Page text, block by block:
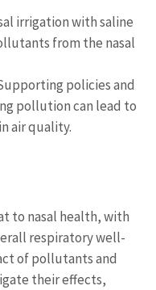
irrigation with saline
from the nasal
policies and
pollution can lead to
air quality.
to nasal health, with
respiratory well-
of pollutants and
their effects,